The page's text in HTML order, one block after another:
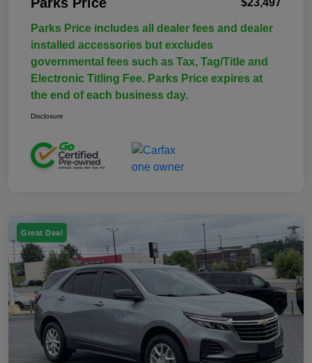
$23,497
Parks Price includes all dealer fees and dealer
installed accessories but excludes
governmental fees such as Tax, Tag/Title and
Electronic Titling Fee. Parks Price expires at
the end of each business day.
Disclosure
Great Deal